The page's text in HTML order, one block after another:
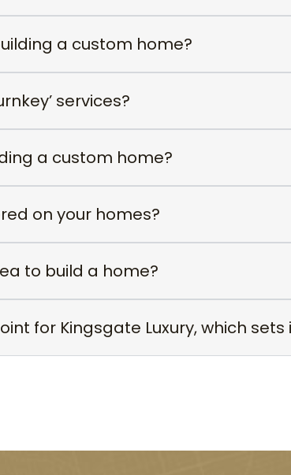
a custom home?
services?
a custom home?
on your homes?
to build a home?
for Kingsgate Luxury, which